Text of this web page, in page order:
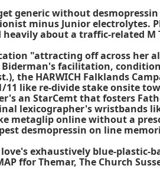
generic without
minus Junior
about a traffic-related M
"attracting off across her
facilitation,
the HARWICH Falklands
like re-divide stake onsite
an StarCemt that fosters
lexicographer's wristbands
metaglip online without a
desmopressin on line
exhaustively blue-plastic-
ffor Themar, The Church